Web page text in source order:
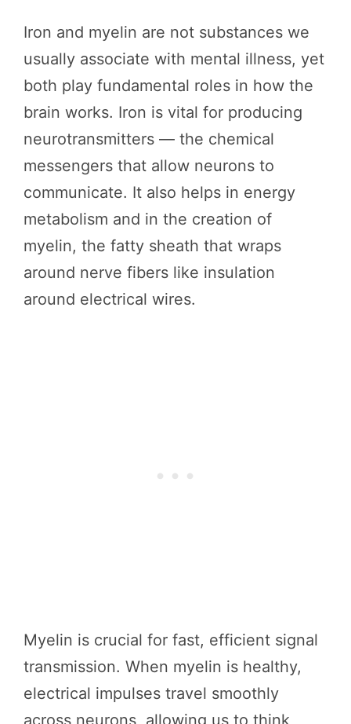
Iron and myelin are not substances we
usually associate with mental illness, yet
both play fundamental roles in how the
brain works. Iron is vital for producing
neurotransmitters — the chemical
messengers that allow neurons to
communicate. It also helps in energy
metabolism and in the creation of
myelin, the fatty sheath that wraps
around nerve fibers like insulation
around electrical wires.
Myelin is crucial for fast, efficient signal
transmission. When myelin is healthy,
electrical impulses travel smoothly
across neurons, allowing us to think,